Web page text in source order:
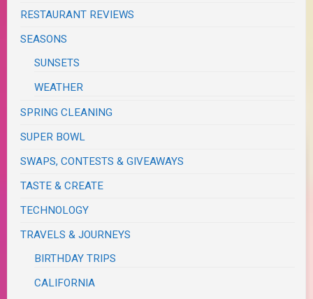
RESTAURANT REVIEWS
SEASONS
SUNSETS
WEATHER
SPRING CLEANING
SUPER BOWL
SWAPS, CONTESTS & GIVEAWAYS
TASTE & CREATE
TECHNOLOGY
TRAVELS & JOURNEYS
BIRTHDAY TRIPS
CALIFORNIA